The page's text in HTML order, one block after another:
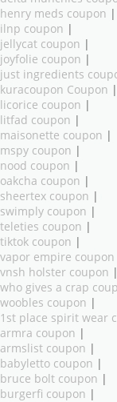
henry meds coupon |
ilnp coupon |
jellycat coupon |
joyfolie coupon |
just ingredients
kuracoupon Coupon |
licorice coupon |
litfad coupon |
maisonette coupon |
mspy coupon |
nood coupon |
oakcha coupon |
sheertex coupon |
swimply coupon |
teleties coupon |
tiktok coupon |
vapor empire coupon
vnsh holster coupon |
who gives a crap
woobles coupon |
1st place spirit wear
armra coupon |
armslist coupon |
babyletto coupon |
bruce bolt coupon |
burgerfi coupon |